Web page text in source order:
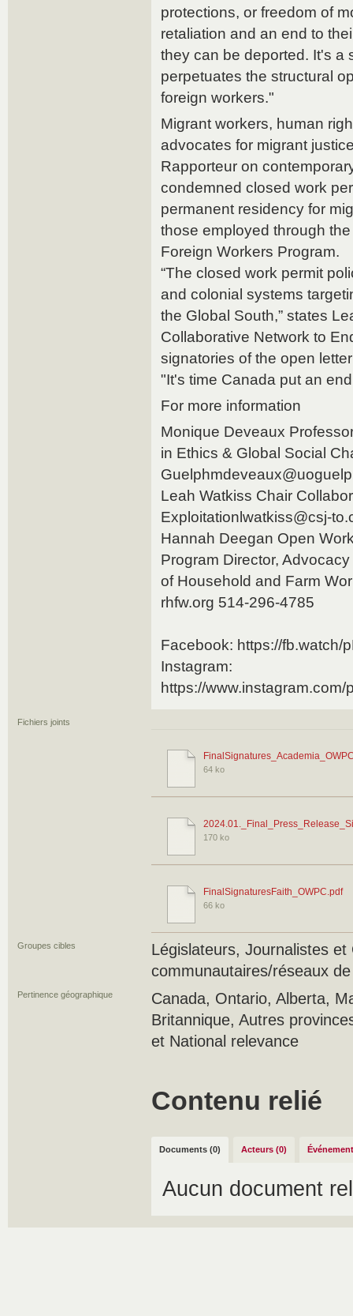
protections, or freedom of
retaliation and an end to
they can be deported. It's a
perpetuates the structural
foreign workers."
Migrant workers, human
advocates for migrant
Rapporteur on
condemned closed work
permanent residency for
those employed through
Foreign Workers Program.
“The closed work permit
and colonial systems
the Global South,” states
Collaborative Network to
signatories of the open
"It's time Canada put an
For more information
Monique Deveaux
in Ethics & Global Social
Leah Watkiss Chair
Exploitationlwatkiss@csj-
Hannah Deegan Open
Program Director,
of Household and Farm
rhfw.org 514-296-4785
Facebook: https://fb.watch/
Instagram:
https://
Fichiers joints
64 ko
170 ko
FinalSignaturesFaith_OWPC.pdf
66 ko
Groupes cibles
Législateurs, Journalistes et
communautaires/réseaux
Pertinence géographique
Canada, Ontario, Alberta,
Britannique, Autres
et National relevance
Contenu relié
Documents (0) Acteurs (0)
Aucun document